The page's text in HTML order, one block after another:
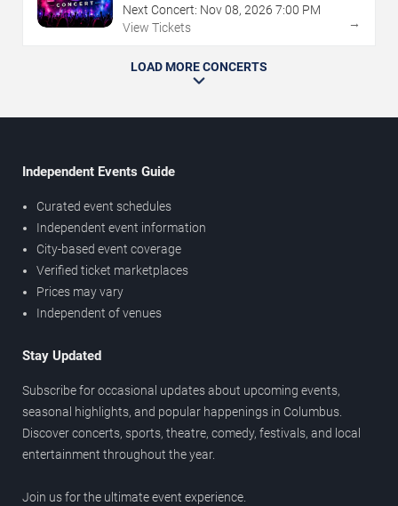
Next Concert: Nov08, 2026 7:00 PM
View Tickets
→
LOAD MORE CONCERTS
Independent Events Guide
Curated event schedules
Independent event information
City-based event coverage
Verified ticket marketplaces
Prices may vary
Independent of venues
Stay Updated
Subscribe for occasional updates about upcoming events,
seasonal highlights, and popular happenings in Columbus.
Discover concerts, sports, theatre, comedy, festivals, and local
entertainment throughout the year.
Join us for the ultimate event experience.